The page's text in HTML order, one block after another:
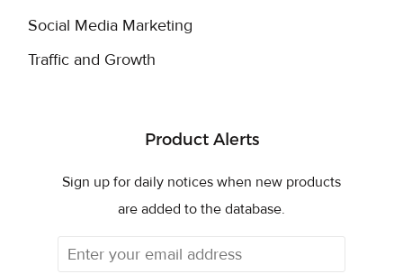
Social Media Marketing
Traffic and Growth
Product Alerts
Sign up for daily notices when new products
are added to the database.